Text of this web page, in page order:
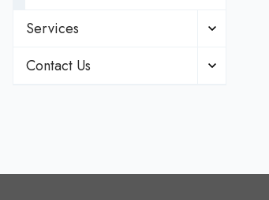
Services
Contact Us